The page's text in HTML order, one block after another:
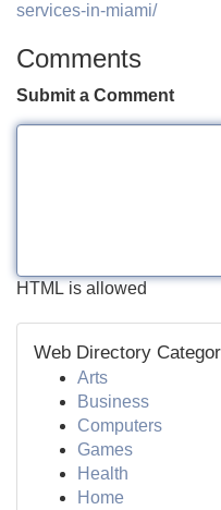
services-in-miami/
Comments
Submit a Comment
HTML is allowed
Web Directory
Arts
Business
Computers
Games
Health
Home